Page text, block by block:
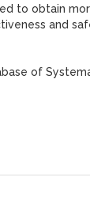
to obtain
and
of